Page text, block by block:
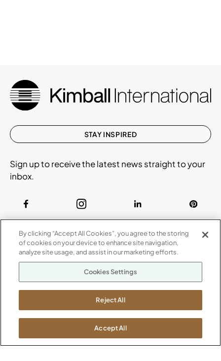
CONTACT US
800.482.1717
Jasper, IN 47546
ABOUT
Our Company
Suppliers
Careers
Newsroom
SHOWROOMS
Jasper HQ
STAY INSPIRED
Sign up to receive the latest news straight to your
inbox.
By clicking “Accept All Cookies”, you agree to the storing
of cookies on your device to enhance site navigation,
analyze site usage, and assist in our marketing efforts.
Cookies Settings
Reject All
Accept All